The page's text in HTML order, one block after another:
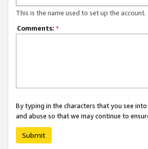
This is the name used to set up the account.
Comments: *
By typing in the characters that you see
and abuse so that we may continue to
Submit